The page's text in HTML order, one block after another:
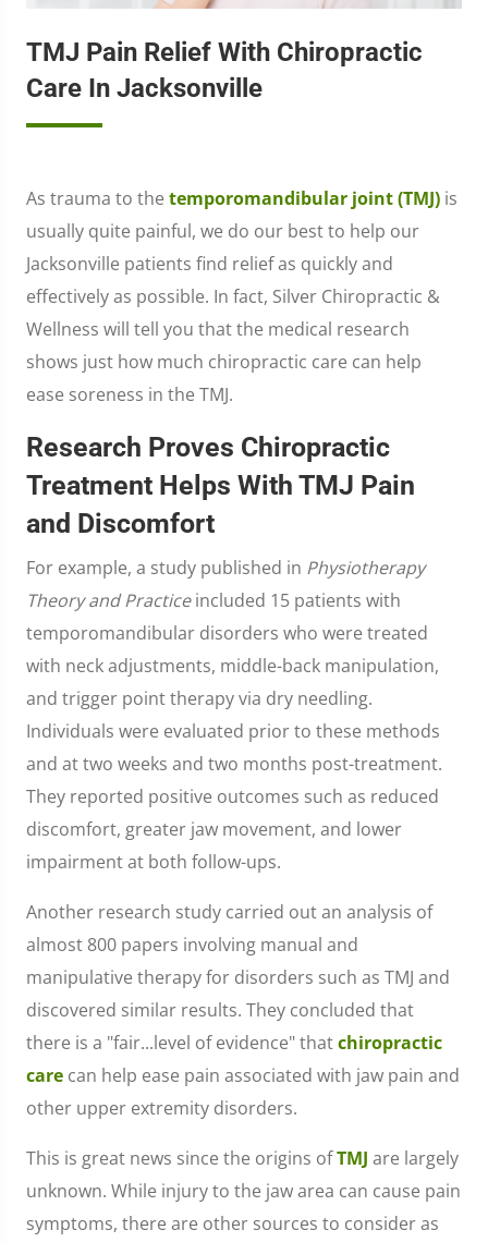
TMJ Pain Relief With Chiropractic
Care In Jacksonville
As trauma to the temporomandibular joint (TMJ) is
usually quite painful, we do our best to help our
Jacksonville patients find relief as quickly and
effectively as possible. In fact, Silver Chiropractic &
Wellness will tell you that the medical research
shows just how much chiropractic care can help
ease soreness in the TMJ.
Research Proves Chiropractic
Treatment Helps With TMJ Pain
and Discomfort
For example, a study published in Physiotherapy
Theory and Practiceincluded 15 patients with
temporomandibular disorders who were treated
with neck adjustments, middle-back manipulation,
and trigger point therapy via dry needling.
Individuals were evaluated prior to these methods
and at two weeks and two months post-treatment.
They reported positive outcomes such as reduced
discomfort, greater jaw movement, and lower
impairment at both follow-ups.
Another research study carried out an analysis of
almost 800 papers involving manual and
manipulative therapy for disorders such as TMJ and
discovered similar results. They concluded that
there is a "fair...level of evidence" thatchiropractic
care can help ease pain associated with jaw pain and
other upper extremity disorders.
This is great news since the origins ofTMJ are largely
unknown. While injury to the jaw area can cause pain
symptoms, there are other sources to consider as